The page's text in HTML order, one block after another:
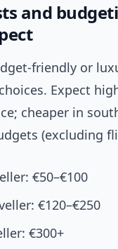
and
friendly or
Expect
cheaper in
(excluding
€50–€100
€120–€250
€300+